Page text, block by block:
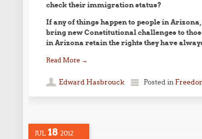
check their immigration status?
If any of things happen to people in
bring new Constitutional challenges to
in Arizona retain the rights they have
Read More →
Edward Hasbrouck Posted in
JUL 18 2012